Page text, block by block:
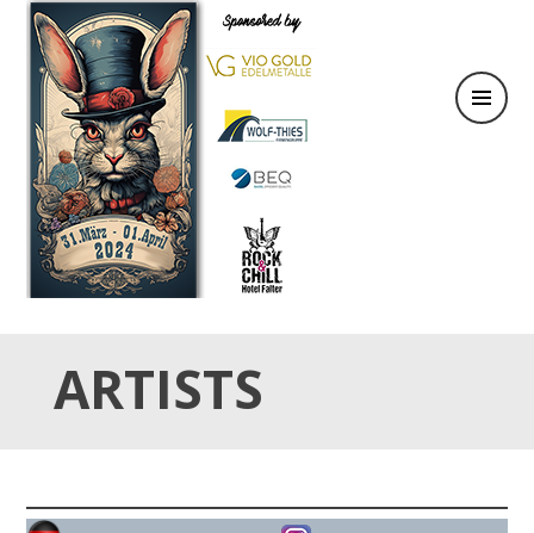
OSTER TATTOO WEEKEND
31.März & 01. April 2024
ARTISTS